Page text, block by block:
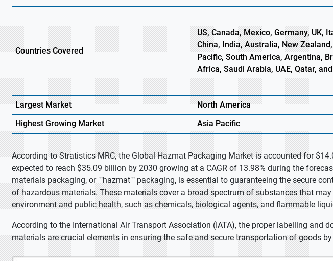
Countries Covered
US, Canada, Mexico, Germany, UK,
China, India, Australia, New
Pacific, South America, Argentina,
Africa, Saudi Arabia, UAE, Qatar,
Largest Market
North America
HighestGrowing Market AsiaPacific
According to Stratistics MRC, the Global Hazmat Packaging Market is accounted for
expected to reach $35.09 billion by 2030 growing at a CAGR of 13.98% during the
materials packaging, or ""hazmat"" packaging, is essential to guaranteeing the secure
of hazardous materials. These materials cover a broad spectrum of substances that
environment and public health, such as chemicals, biological agents, and flammable
According to the International Air Transport Association (IATA), the proper labelling and
materials are crucial elements in ensuring the safe and secure transportation of goods